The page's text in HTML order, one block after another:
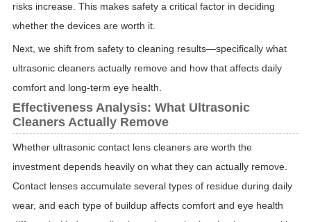
risks increase. This makes safety a critical factor in deciding
whether the devices are worth it.
Next, we shift from safety to cleaning results—specifically what
ultrasonic cleaners actually remove and how that affects daily
comfort and long-term eye health.
Effectiveness Analysis: What Ultrasonic
Cleaners Actually Remove
Whether ultrasonic contact lens cleaners are worth the
investment depends heavily on what they can actually remove.
Contact lenses accumulate several types of residue during daily
wear, and each type of buildup affects comfort and eye health